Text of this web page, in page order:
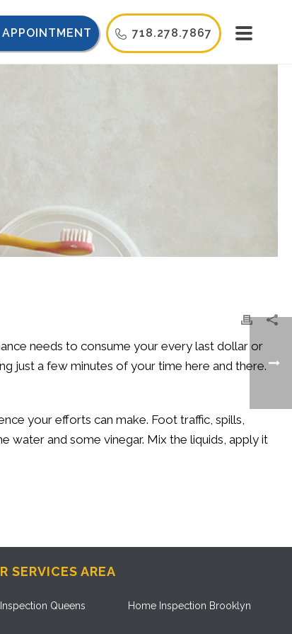
718.278.7867
needs to consume your every last dollar or
just a few minutes of your time here and there.
your efforts can make. Foot traffic, spills,
water and some vinegar. Mix the liquids, apply it
SERVICES AREA
Queens Home Inspection Brooklyn